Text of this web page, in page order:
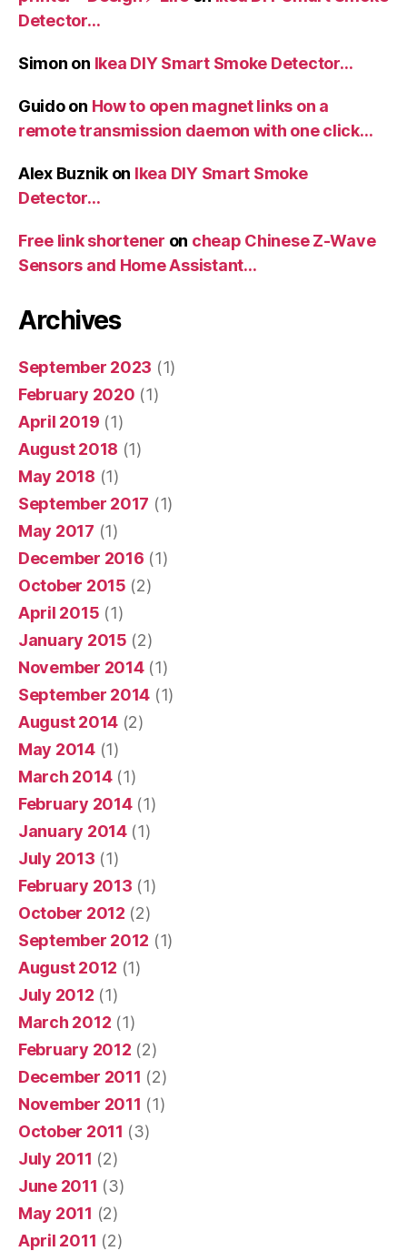
Detector…
Simon on Ikea DIY Smart Smoke Detector…
Guidoon How to open magnet links on a
remote transmission daemon with one click…
Alex Buznik on Ikea DIY Smart Smoke
Detector…
Free link shortener on cheap Chinese Z-Wave
Sensors and Home Assistant…
Archives
September 2023 (1)
February 2020 (1)
April 2019 (1)
August 2018 (1)
May 2018 (1)
September 2017 (1)
May 2017 (1)
December 2016 (1)
October 2015 (2)
April 2015 (1)
January 2015 (2)
November 2014(1)
September 2014 (1)
August 2014 (2)
May 2014(1)
March 2014(1)
February 2014(1)
January 2014(1)
July 2013 (1)
February 2013 (1)
October 2012 (2)
September 2012 (1)
August 2012 (1)
July 2012 (1)
March 2012 (1)
February 2012 (2)
December 2011 (2)
November 2011 (1)
October 2011 (3)
July 2011 (2)
June 2011 (3)
May 2011 (2)
April 2011 (2)